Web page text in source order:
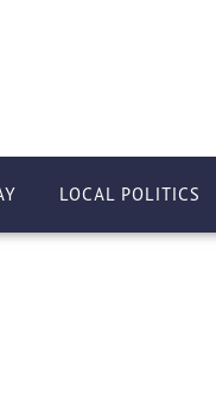
LOCAL POLITICS